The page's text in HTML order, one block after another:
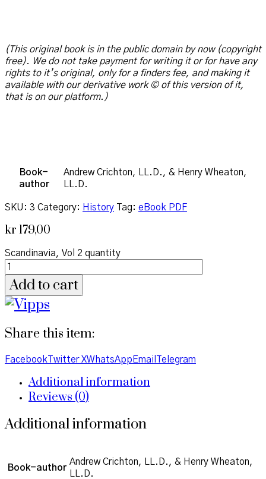
(This original book is in the public domain by now (copyright
free). We do not take payment for writing it or for have any
rights to it’s original, only for a finders fee, and making it
available with our derivative work © of this version of it,
that is on our platform.)
Book-
author
Andrew Crichton, LL.D., & Henry Wheaton,
LL.D.
SKU: 3 Category: History Tag: eBook PDF
kr 179,00
Scandinavia, Vol 2 quantity
Add to cart
Share this item:
Facebook Twitter XWhatsApp Email Telegram
Additional information
Reviews (0)
Additional information
Book-author
Andrew Crichton, LL.D., & Henry Wheaton,
LL.D.